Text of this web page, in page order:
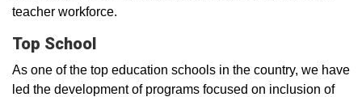
teacher workforce.
Top School
As one of the top education schools in the country, we have
led the development of programs focused on inclusion of